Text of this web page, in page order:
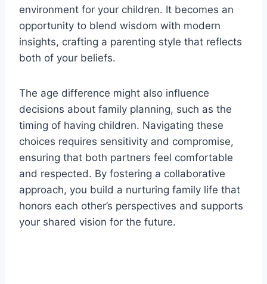
environment for your children. It becomes an
opportunity to blend wisdom with modern
insights, crafting a parenting style that reflects
both of your beliefs.
The age difference might also influence
decisions about family planning, such as the
timing of having children. Navigating these
choices requires sensitivity and compromise,
ensuring that both partners feel comfortable
and respected. By fostering a collaborative
approach, you build a nurturing family life that
honors each other’s perspectives and supports
your shared vision for the future.